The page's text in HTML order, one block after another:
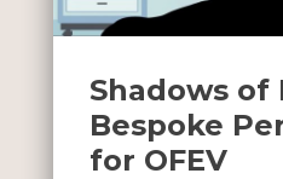
Shadows of
Bespoke
for OFEV